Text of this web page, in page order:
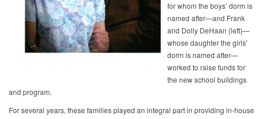
for whom the boys’ dorm is
named after—and Frank
and Dolly DeHaan (left)—
whose daughter the girls’
dorm is named after—
worked to raise funds for
the new school buildings
and program.
For several years, these families played an integral part in providing in-house